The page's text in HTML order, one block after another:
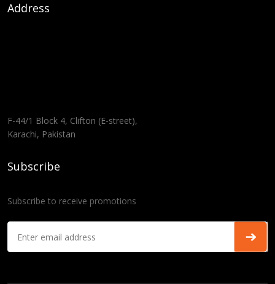
Address
F-44/1 Block 4, Clifton (E-street),
Karachi, Pakistan
Subscribe
Subscribe to receive promotions